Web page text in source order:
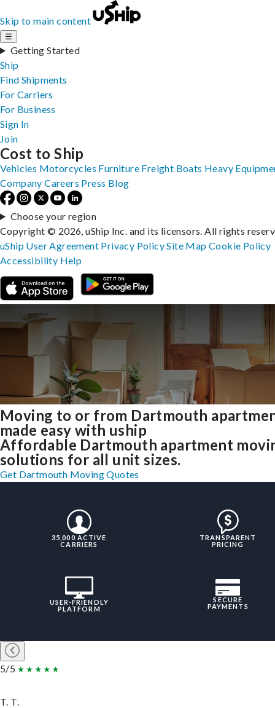
Skip to main content
☰
Getting Started
Ship
Find Shipments
For Carriers
For Business
Sign In
Join
Moving to or from Dartmouth
made easy with uship
Affordable Dartmouth apartment
solutions for all unit sizes.
Get Dartmouth Moving Quotes
35,000 ACTIVE
CARRIERS
TRANSPARENT
PRICING
USER-FRIENDLY
PLATFORM
SECURE
PAYMENTS
5/5
T. T.
Cost to Ship
Vehicles Motorcycles Furniture Freight Boats Heavy
Company Careers Press Blog
Choose your region
Copyright © 2026, uShip Inc. and its licensors. All rights
uShip User Agreement Privacy PolicySite MapCookie Policy
Accessibility Help